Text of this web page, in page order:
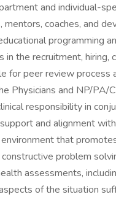
and individual-
mentors, coaches, and
programming
in the recruitment, hiring,
for peer review process
Physicians and NP/PA/
responsibility in
and alignment
that
problem
assessments,
of the situation